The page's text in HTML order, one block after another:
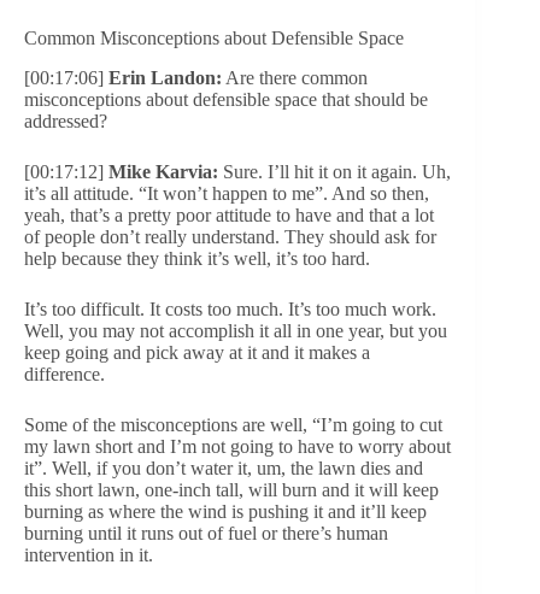
Common Misconceptions about Defensible Space
[00:17:06] Erin Landon: Are there common
misconceptions about defensible space that should be
addressed?
[00:17:12] Mike Karvia: Sure. I’ll hit it on it again. Uh,
it’s all attitude. “It won’t happen to me”. And so then,
yeah, that’s a pretty poor attitude to have and that a lot
of people don’t really understand. They should ask for
help because they think it’s well, it’s too hard.
It’s too difficult. It costs too much. It’s too much work.
Well, you may not accomplish it all in one year, but you
keep going and pick away at it and it makes a
difference.
Some of the misconceptions are well, “I’m going to cut
my lawn short and I’m not going to have to worry about
it”. Well, if you don’t water it, um, the lawn dies and
this short lawn, one-inch tall, will burn and it will keep
burning as where the wind is pushing it and it’ll keep
burning until it runs out of fuel or there’s human
intervention in it.